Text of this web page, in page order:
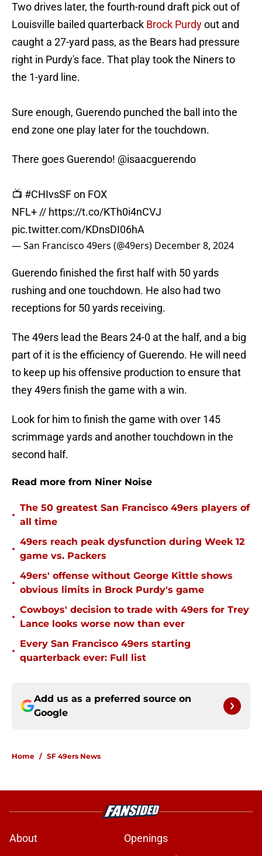
Two drives later, the fourth-round draft pick out of
Louisville bailed quarterback Brock Purdyout and
caught a 27-yard pass, as the Bears had pressure
right in Purdy's face. That play took the Niners to
the 1-yard line.
Sure enough, Guerendo punched the ball into the
end zone one play later for the touchdown.
There goes Guerendo! @isaacguerendo
📺 #CHIvsSFon FOX
NFL+ // https://t.co/KTh0i4nCVJ
pic.twitter.com/KDnsDI06hA
— San Francisco 49ers (@49ers) December 8, 2024
Guerendo finished the first half with 50 yards
rushing and one touchdown. He also had two
receptions for 50 yards receiving.
The 49ers lead the Bears 24-0 at the half, and a big
part of it is the efficiency of Guerendo. He will need
to keep up his offensive production to ensure that
they 49ers finish the game with a win.
Look for him to finish the game with over 145
scrimmage yards and another touchdown in the
second half.
Read more from Niner Noise
•
The 50 greatest San Francisco 49ers players of
all time
•
49ers reach peak dysfunction during Week 12
game vs. Packers
•
49ers' offense without George Kittle shows
obvious limits in Brock Purdy's game
•
Cowboys' decision to trade with 49ers for Trey
Lance looks worse now than ever
•
Every San Francisco 49ers starting
quarterback ever: Full list
Add us as a preferred source on
Google
Home / SF 49ers News
About
Openings